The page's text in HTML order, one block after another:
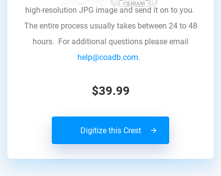
high-resolution JPG image and send it on to you.
The entire process usually takes between 24 to 48
hours. For additional questions please email
help@coadb.com.
$39.99
Digitize this Crest